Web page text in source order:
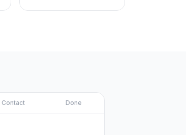
Contact Done